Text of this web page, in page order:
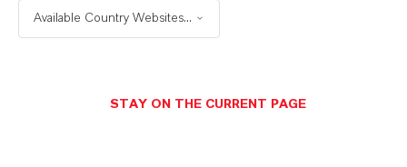
Available Country Websites...
STAY ON THE CURRENT PAGE